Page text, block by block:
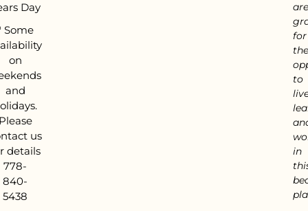
Day
Some
on
and
us
details
778-
840-
5438
are
for
the
to
in